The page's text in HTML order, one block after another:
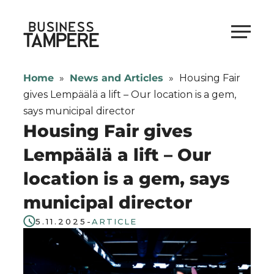
content
Business Tampere
Tampere
supports
talents,
investors
entrepreneurs
in
a
smooth
Home » News and Articles » Housing Fair
gives Lempäälä a lift – Our location is a gem,
says municipal director
Housing Fair gives
Lempäälä a lift – Our
location is a gem, says
municipal director
5.11.2025 -ARTICLE